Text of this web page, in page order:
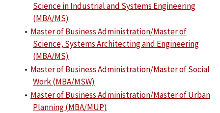
Science in Industrial and Systems Engineering
(MBA/MS)
• Master of Business Administration/Master of
Science, Systems Architecting and Engineering
(MBA/MS)
• Master of Business Administration/Master of Social
Work (MBA/MSW)
• Master of Business Administration/Master of Urban
Planning (MBA/MUP)